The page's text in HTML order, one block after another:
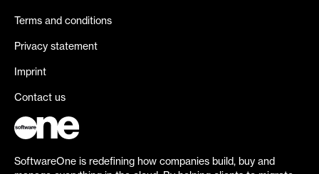
Terms and conditions
Privacy statement
Imprint
Contact us
SoftwareOne is redefining how companies build, buy and